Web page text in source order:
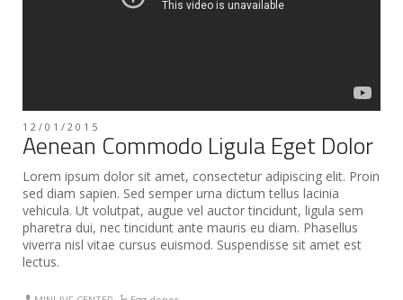
12/01/2015
Aenean Commodo Ligula Eget Dolor
Lorem ipsum dolor sit amet, consectetur adipiscing elit. Proin
sed diam sapien. Sed semper urna dictum tellus lacinia
vehicula. Ut volutpat, augue vel auctor tincidunt, ligula sem
pharetra dui, nec tincidunt ante mauris eu diam. Phasellus
viverra nisl vitae cursus euismod. Suspendisse sit amet est
lectus.